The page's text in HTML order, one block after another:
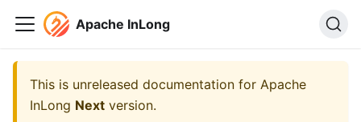
Apache InLong
This is unreleased documentation for Apache
InLong Next version.